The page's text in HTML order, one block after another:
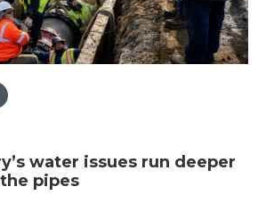
water issues run deeper
pipes